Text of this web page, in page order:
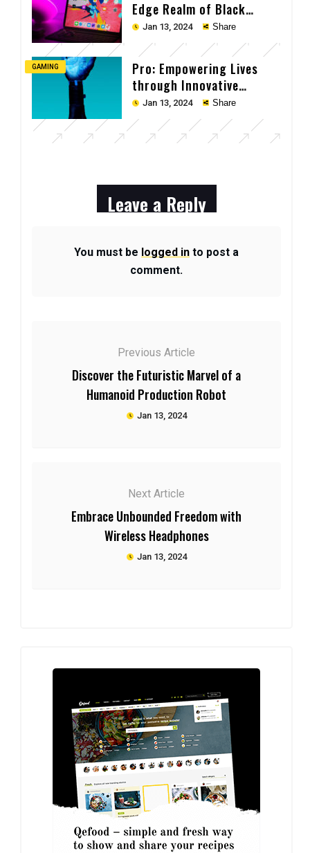
Edge Realm of Black
Laptop Tech
Jan 13, 2024 Share
GAMING
Pro: Empowering Lives
through Innovative
Technology
Jan 13, 2024 Share
Leave a Reply
You must be logged in to post a
comment.
Previous Article
Discover the Futuristic Marvel of a
Humanoid Production Robot
Jan 13, 2024
Next Article
Embrace Unbounded Freedom with
Wireless Headphones
Jan 13, 2024